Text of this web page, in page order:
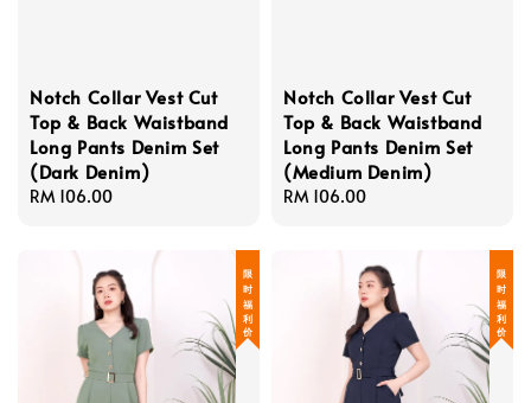
Notch Collar Vest Cut
Top & Back Waistband
Long Pants Denim Set
(Dark Denim)
Regular
RM 106.00
Notch Collar Vest Cut
Top & Back Waistband
Long Pants Denim Set
(Medium Denim)
Regular
RM 106.00
限 时 福 利 价 限 时 福 利 价